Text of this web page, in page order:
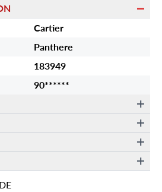
Cartier
Panthere
183949
90******